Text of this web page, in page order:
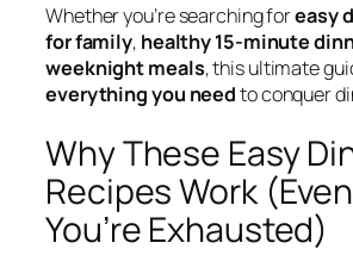
Whether you’re searching foreasy
for family, healthy 15-minute
weeknight meals, this ultimate
everything you needto conquer
Why These Easy
Recipes Work
You’re Exhausted)